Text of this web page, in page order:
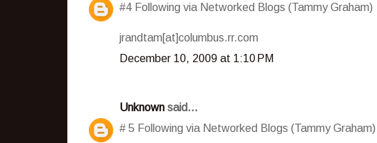
#4 Following via Networked Blogs (Tammy Graham)
jrandtam[at]columbus.rr.com
December 10, 2009 at 1:10 PM
Unknown said...
# 5 Following via Networked Blogs (Tammy Graham)